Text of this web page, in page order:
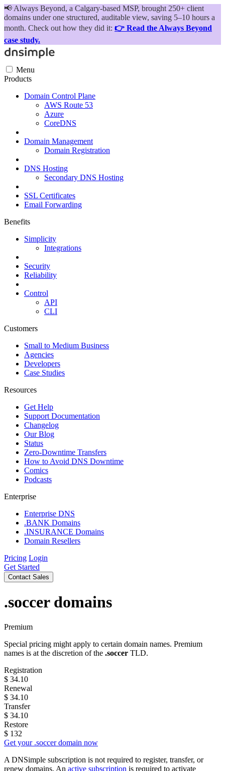
📢 Always Beyond, a Calgary-based MSP, brought 250+ client
domains under one structured, auditable view, saving 5–10 hours a
month. Check out how they did it: 👉 Read the Always Beyond
case study.
Menu
Products
Domain Control Plane
AWS Route 53
Azure
CoreDNS
Domain Management
Domain Registration
DNS Hosting
Secondary DNS Hosting
SSL Certificates
Email Forwarding
Benefits
Simplicity
Integrations
Security
Reliability
Control
API
CLI
Customers
Small to Medium Business
Agencies
Developers
Case Studies
Resources
Get Help
Support Documentation
Changelog
Our Blog
Status
Zero-Downtime Transfers
How to Avoid DNS Downtime
Comics
Podcasts
Enterprise
Enterprise DNS
.BANK Domains
.INSURANCE Domains
Domain Resellers
Pricing Login
Get Started
Contact Sales
.soccer domains
Premium
Special pricing might apply to certain domain names. Premium
names is at the discretion of the .soccer TLD.
Registration
$ 34.10
Renewal
$ 34.10
Transfer
$ 34.10
Restore
$ 132
Get your .soccer domain now
A DNSimple subscription is not required to register, transfer, or
renew domains. An active subscription is required to activate